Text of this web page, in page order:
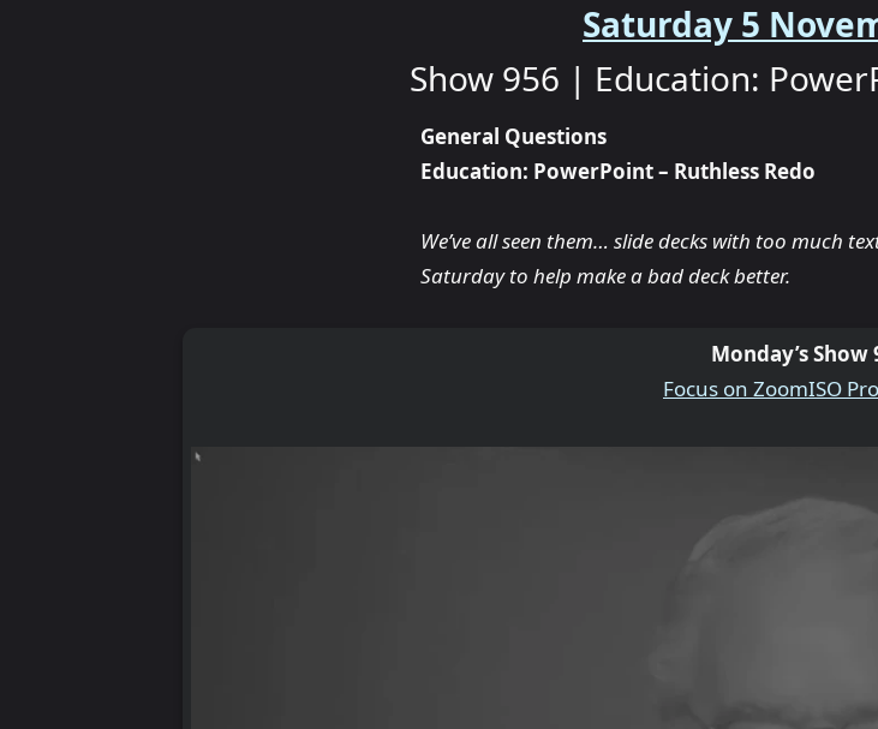
Saturday 5
Show 956 | Education:
General Questions
Education: PowerPoint – Ruthless Redo
We’ve all seen them… slide decks with too much
Saturday to help make a bad deck better.
Monday’s Show
Focus on ZoomISO